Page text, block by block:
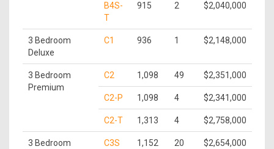
B4S-
T
915 2 $2,040,000
3 Bedroom
Deluxe
C1 936 1 $2,148,000
3 Bedroom
Premium
C2 1,098 49 $2,351,000
C2-P 1,098 4 $2,341,000
C2-T 1,313 4 $2,758,000
3 Bedroom
C3S 1,152 20 $2,654,000